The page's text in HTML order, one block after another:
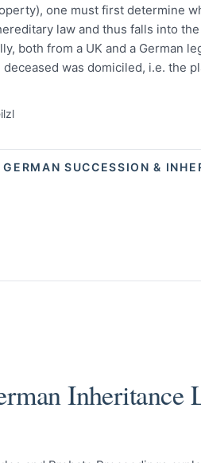
GERMAN SUCCESSION &
one must first determine
law and thus falls into
both from a UK and a German
was domiciled, i.e. the
Inheritance